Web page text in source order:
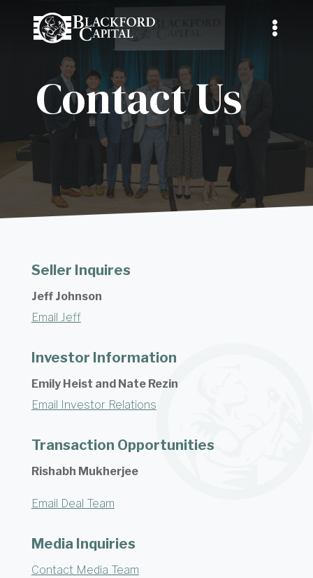
Contact Us
Seller Inquires
Jeff Johnson
Email Jeff
Investor Information
Emily Heist and Nate Rezin
Email Investor Relations
Transaction Opportunities
Rishabh Mukherjee
Email Deal Team
Media Inquiries
Contact Media Team